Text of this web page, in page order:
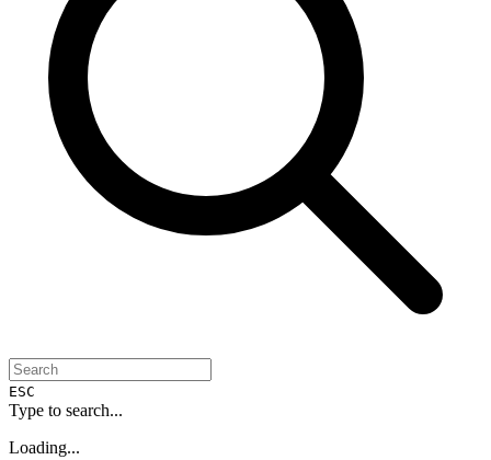
ESC
Type to search...
Loading...